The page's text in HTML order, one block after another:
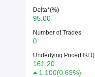
Delta*(%)
95.00
Number of Trades
0
Underlying Price(HKD)
161.20
1.100(0.69%)